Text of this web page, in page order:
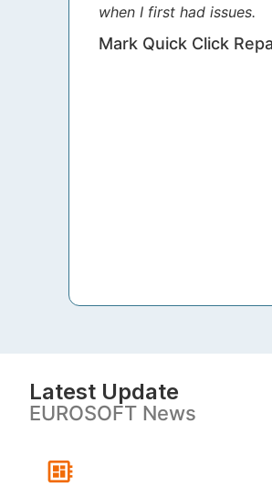
when I first had issues.
Mark Quick Click
Latest Update
EUROSOFT News